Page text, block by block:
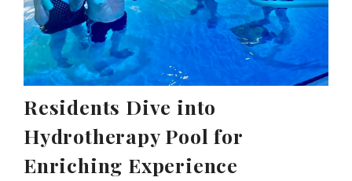
Residents Dive into
Hydrotherapy Pool for
Enriching Experience